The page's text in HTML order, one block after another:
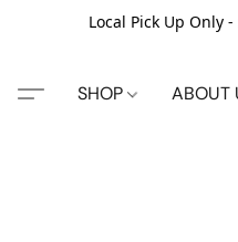
Local Pick Up Only
SHOP ABOUT